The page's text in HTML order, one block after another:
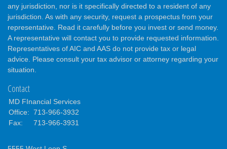
any jurisdiction, nor is it specifically directed to a resident of any
jurisdiction. As with any security, request a prospectus from your
representative. Read it carefully before you invest or send money.
A representative will contact you to provide requested information.
Representatives of AIC and AAS do not provide tax or legal
advice. Please consult your tax advisor or attorney regarding your
situation.
Contact
MD FInancial Services
Office: 713-966-3932
Fax:
713-966-3931